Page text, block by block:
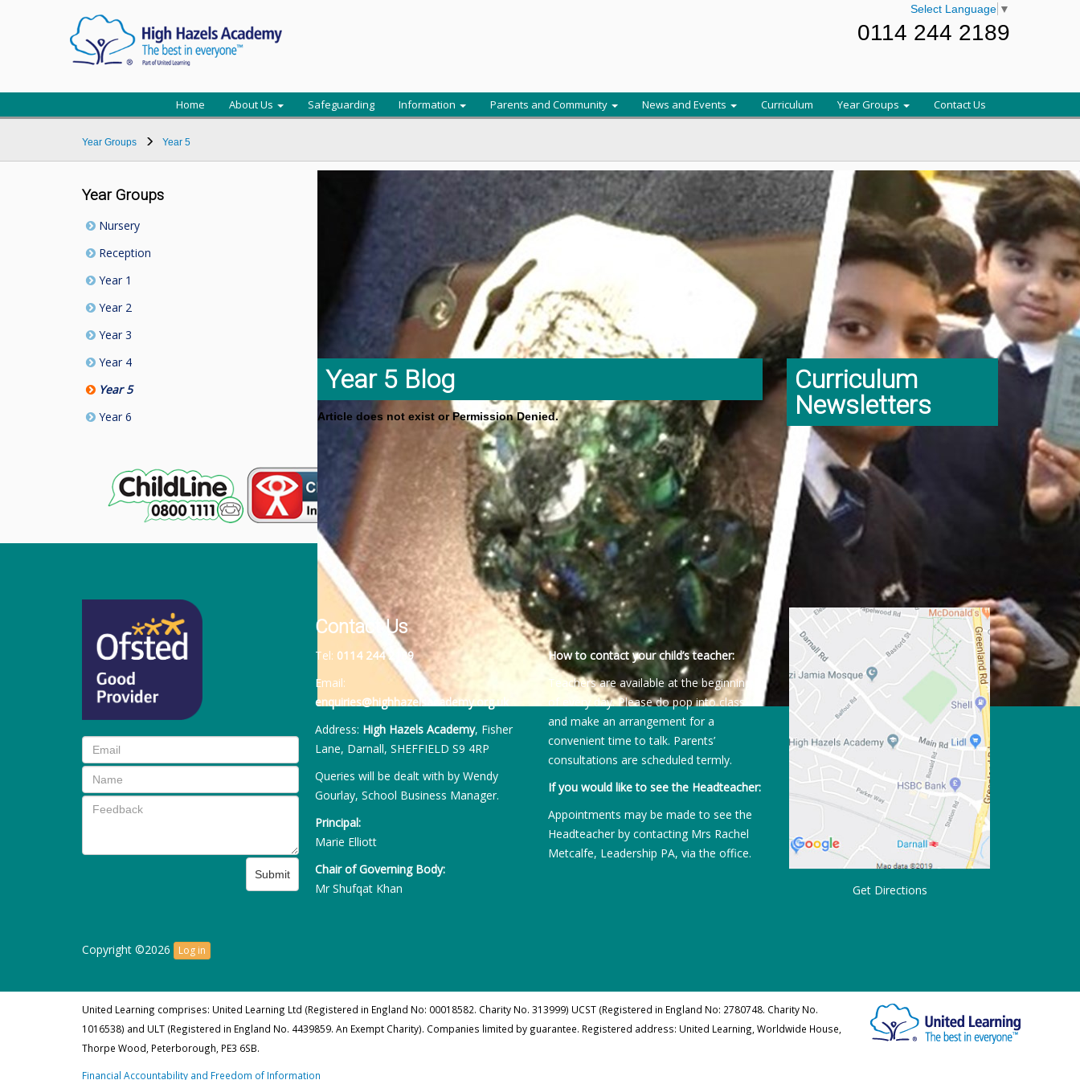
Select Language ▼
0114 244 2189
Home About Us Safeguarding Information Parents and Community News and Events Curriculum Year Groups Contact Us
Year Groups Year 5
Year Groups
Nursery
Reception
Year 1
Year 2
Year 3
Year 4
Year 5
Year 6
Year 5 Blog
Article does not exist or Permission Denied.
Curriculum
Newsletters
Submit
Contact Us
Tel: 0114 244 2189
Email:
enquiries@highhazelsacademy.org.uk
Address: High Hazels Academy, Fisher
Lane, Darnall, SHEFFIELD S9 4RP
Queries will be dealt with by Wendy
Gourlay, School Business Manager.
Principal:
Marie Elliott
Chair of Governing Body:
Mr Shufqat Khan
How to contact your child’s teacher:
Teachers are available at the beginning
of every day. Please do pop into class
and make an arrangement for a
convenient time to talk. Parents’
consultations are scheduled termly.
If you would like to see the Headteacher:
Appointments may be made to see the
Headteacher by contacting Mrs Rachel
Metcalfe, Leadership PA, via the office.
Get Directions
Copyright ©2026 Log in
United Learning comprises: United Learning Ltd (Registered in England No: 00018582. Charity No. 313999) UCST (Registered in England No: 2780748. Charity No.
1016538) and ULT (Registered in England No. 4439859. An Exempt Charity). Companies limited by guarantee. Registered address: United Learning, Worldwide House,
Thorpe Wood, Peterborough, PE3 6SB.
Financial Accountability and Freedom of Information